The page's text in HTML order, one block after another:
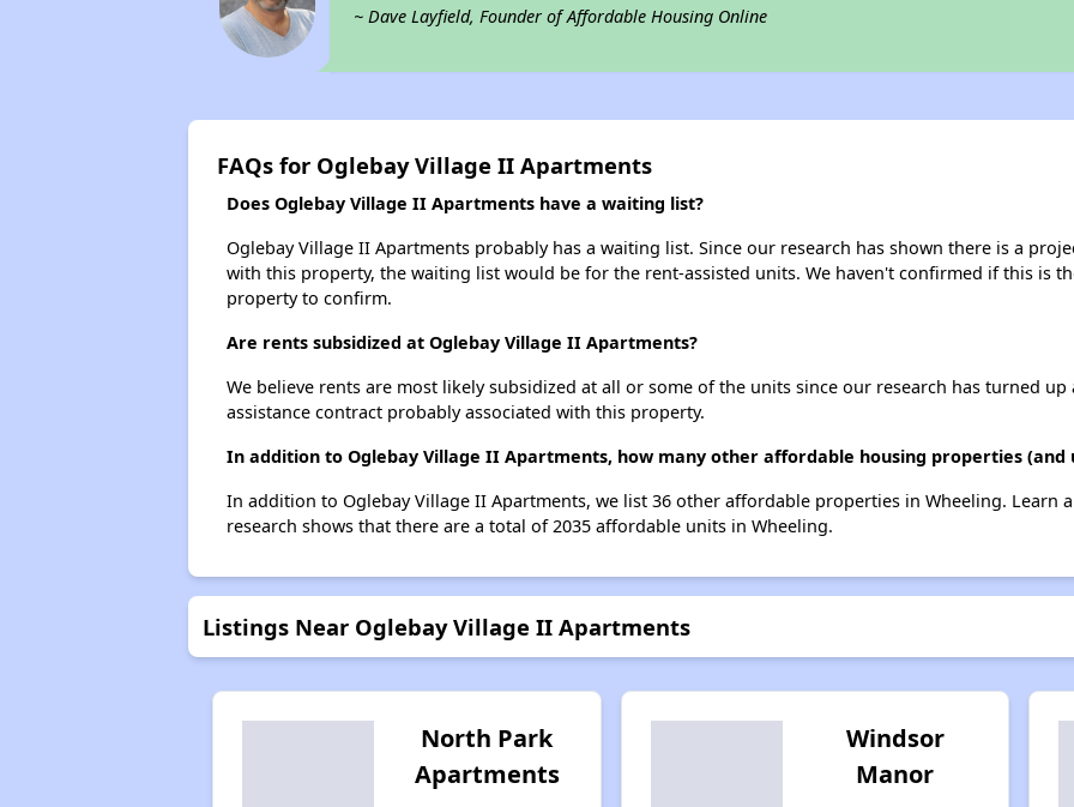
~ Dave Layfield, Founder of Affordable Housing Online
FAQs for Oglebay Village II Apartments
Does Oglebay Village II Apartments have a waiting list?
Oglebay Village II Apartments probably has a waiting list. Since our research has shown there is a
with this property, the waiting list would be for the rent-assisted units. We haven't confirmed if this is
property to confirm.
Are rents subsidized at Oglebay Village II Apartments?
We believe rents are most likely subsidized at all or some of the units since our research has turned
assistance contract probably associated with this property.
In addition to Oglebay Village II Apartments, how many other affordable housing properties (and
In addition to Oglebay Village II Apartments, we list 36 other affordable properties in Wheeling. Learn
research shows that there are a total of 2035 affordable units in Wheeling.
Listings Near Oglebay Village II Apartments
North Park
Apartments
Windsor
Manor